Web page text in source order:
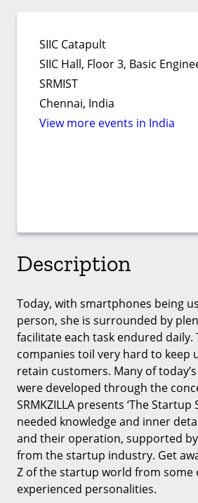
SIIC Catapult
SIIC Hall, Floor 3, Basic
SRMIST
Chennai, India
View more events in India
Description
Today, with smartphones being
person, she is surrounded by
facilitate each task endured daily.
companies toil very hard to keep
retain customers. Many of
were developed through the
SRMKZILLA presents ‘The Startup
needed knowledge and inner
and their operation, supported
from the startup industry. Get
Z of the startup world from some
experienced personalities.